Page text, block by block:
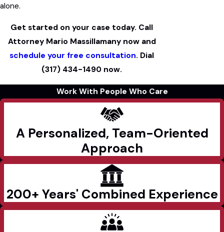
alone.
Get started on your case today. Call
Attorney Mario Massillamany now and
schedule your free consultation. Dial
(317) 434-1490 now.
Work With People Who Care
A Personalized, Team-Oriented
Approach
200+ Years' Combined Experience